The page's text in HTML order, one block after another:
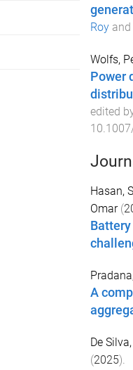
Royand
Wolfs,
Power
edited
Hasan,
Omar(
A
De
(2025).